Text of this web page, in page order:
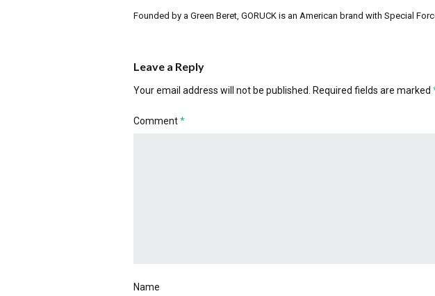
Founded by a Green Beret, GORUCK is an American brand with Special
Leave a Reply
Your email address will not be published. Required fields are marked
Comment*
Name